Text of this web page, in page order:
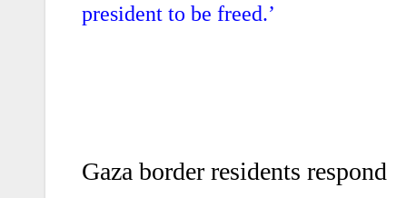
president to be freed.’
Gaza border residents respond